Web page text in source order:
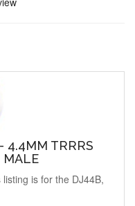
4.4MM TRRRS
MALE
is for the DJ44B,